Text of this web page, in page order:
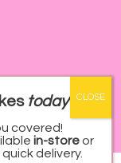
today?
covered!
in-storeor
delivery.